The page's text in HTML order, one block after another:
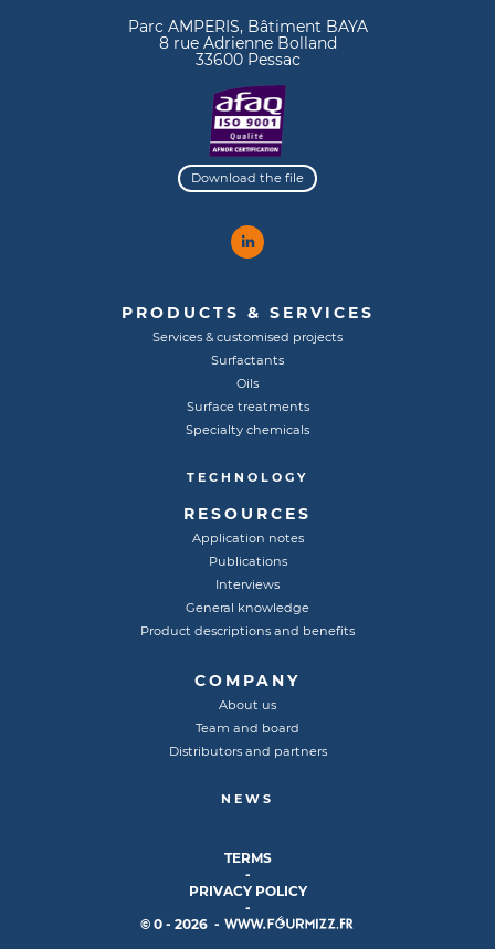
Parc AMPERIS, Bâtiment BAYA
8 rue Adrienne Bolland
33600 Pessac
Download the file
PRODUCTS & SERVICES
Services & customised projects
Surfactants
Oils
Surface treatments
Specialty chemicals
TECHNOLOGY
RESOURCES
Application notes
Publications
Interviews
General knowledge
Product descriptions and benefits
COMPANY
About us
Team and board
Distributors and partners
NEWS
TERMS
-
PRIVACY POLICY
-
© 0 - 2026 -